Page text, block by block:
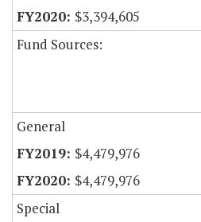
$3,394,605
Fund Sources:
General
$4,479,976
$4,479,976
Special